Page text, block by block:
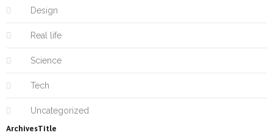
Design
Real life
Science
Tech
Uncategorized
ArchivesTitle